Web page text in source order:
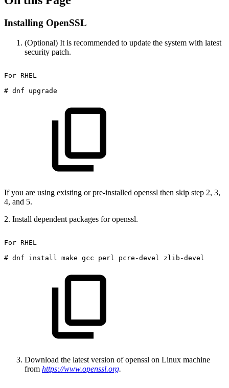
Installing OpenSSL
(Optional) It is recommended to update the system with latest
security patch.
For RHEL
# dnf upgrade
If you are using existing or pre-installed openssl then skip step 2, 3,
4, and 5.
2. Install dependent packages for openssl.
For RHEL
# dnf install make gcc perl pcre-devel zlib-devel
Download the latest version of openssl on Linux machine
from https://www.openssl.org.